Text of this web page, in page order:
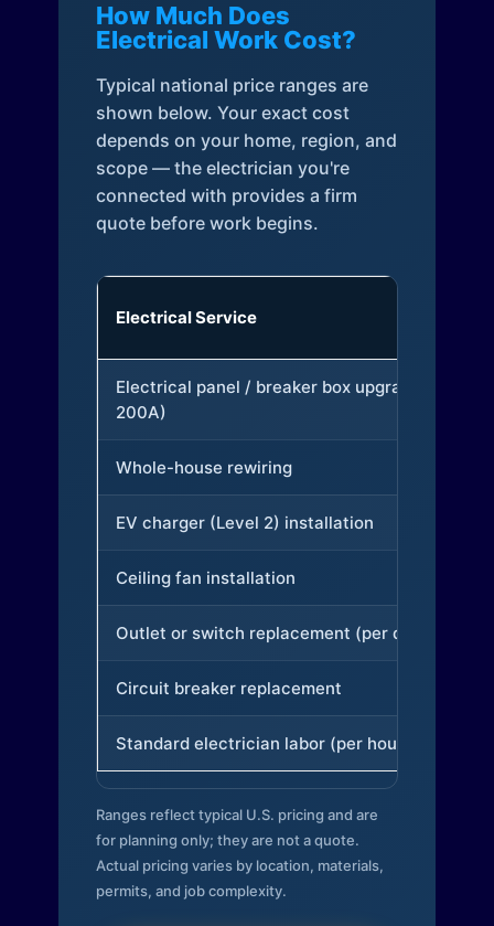
How Much Does
Electrical Work Cost?
Typical national price ranges are
shown below. Your exact cost
depends on your home, region, and
scope — the electrician you're
connected with provides a firm
quote before work begins.
Electrical Service
Electrical panel / breaker box upgrade (to
200A)
Whole-house rewiring
EV charger (Level 2) installation
Ceiling fan installation
Outlet or switch replacement (per device)
Circuit breaker replacement
Standard electrician labor (per hour)
Ranges reflect typical U.S. pricing and are
for planning only; they are not a quote.
Actual pricing varies by location, materials,
permits, and job complexity.